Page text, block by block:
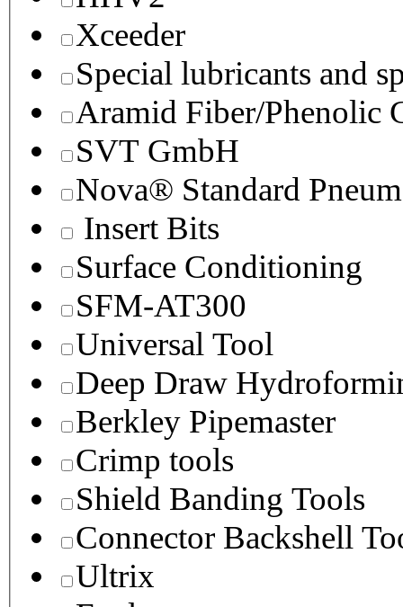
Xceeder
Special lubricants and
Aramid Fiber/Phenolic
SVT GmbH
Nova® Standard
Insert Bits
Surface Conditioning
SFM-AT300
Universal Tool
Deep Draw
Berkley Pipemaster
Crimp tools
Shield Banding Tools
Connector Backshell
Ultrix